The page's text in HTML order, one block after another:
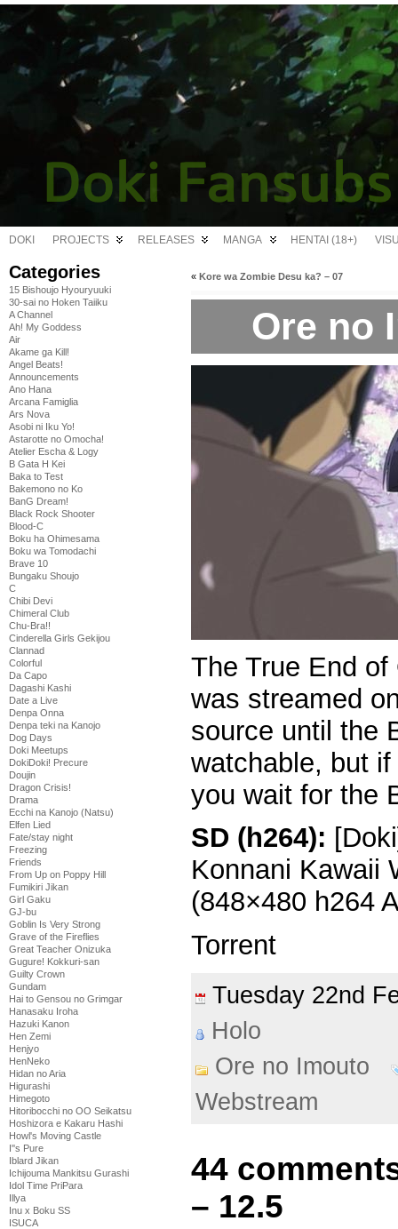
DOKI PROJECTS RELEASES MANGA HENTAI (18+)
Categories
15 Bishoujo Hyouryuuki
30-sai no Hoken Taiiku
A Channel
Ah! My Goddess
Air
Akame ga Kill!
Angel Beats!
Announcements
Ano Hana
Arcana Famiglia
Ars Nova
Asobi ni Iku Yo!
Astarotte no Omocha!
Atelier Escha & Logy
B Gata H Kei
Baka to Test
Bakemono no Ko
BanG Dream!
Black Rock Shooter
Blood-C
Boku ha Ohimesama
Boku wa Tomodachi
Brave 10
Bungaku Shoujo
C
Chibi Devi
Chimeral Club
Chu-Bra!!
Cinderella Girls Gekijou
Clannad
Colorful
Da Capo
Dagashi Kashi
Date a Live
Denpa Onna
Denpa teki na Kanojo
Dog Days
Doki Meetups
DokiDoki! Precure
Doujin
Dragon Crisis!
Drama
Ecchi na Kanojo (Natsu)
Elfen Lied
Fate/stay night
Freezing
Friends
From Up on Poppy Hill
Fumikiri Jikan
Girl Gaku
GJ-bu
Goblin Is Very Strong
Grave of the Fireflies
Great Teacher Onizuka
Gugure! Kokkuri-san
Guilty Crown
Gundam
Hai to Gensou no Grimgar
Hanasaku Iroha
Hazuki Kanon
Hen Zemi
Henjyo
HenNeko
Hidan no Aria
Higurashi
Himegoto
Hitoribocchi no OO Seikatsu
Hoshizora e Kakaru Hashi
Howl's Moving Castle
I''s Pure
Iblard Jikan
Ichijouma Mankitsu Gurashi
Idol Time PriPara
Illya
Inu x Boku SS
ISUCA
« Kore wa Zombie Desu ka? – 07
Ore no
The True End
was streamed
source until the
watchable, but
you wait for the
SD (h264):
Konnani Kawaii
(848×480 h264
Torrent
Tuesday 22nd
Holo
Ore no Imouto
Webstream
44
– 12.5